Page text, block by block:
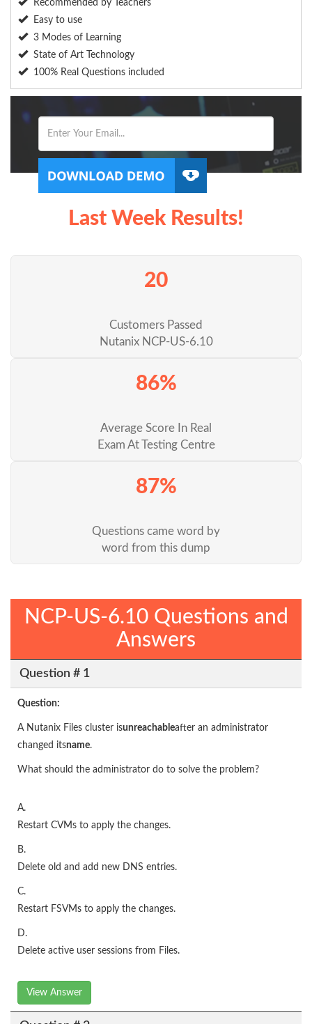
Recommended by Teachers
Easy to use
3 Modes of Learning
State of Art Technology
100% Real Questions included
Last Week Results!
20
Customers Passed
Nutanix NCP-US-6.10
86%
Average Score In Real
Exam At Testing Centre
87%
Questions came word by
word from this dump
NCP-US-6.10 Questions and
Answers
Question # 1
Question:
A Nutanix Files cluster isunreachableafter an administrator
changed itsname.
What should the administrator do to solve the problem?
A.
Restart CVMs to apply the changes.
B.
Delete old and add new DNS entries.
C.
Restart FSVMs to apply the changes.
D.
Delete active user sessions from Files.
View Answer